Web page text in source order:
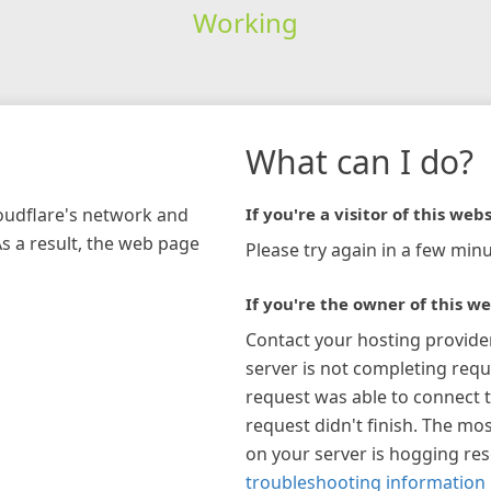
Working
network and
a result, the web page
What can I do?
If you're a visitor of this
Please try again in a few
If you're the owner of this
Contact your hosting
server is not completing
request was able to connect
request didn't finish. The
on your server is hogging
troubleshooting information